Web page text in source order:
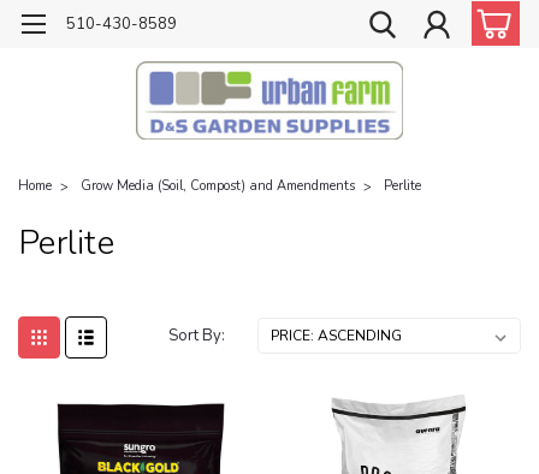
510-430-8589
Home Grow Media (Soil, Compost) and Amendments Perlite
Perlite
Sort By: